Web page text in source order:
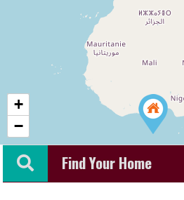
+
−
Find Your Home